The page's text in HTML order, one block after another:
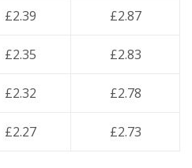
£2.39 £2.87
£2.35 £2.83
£2.32 £2.78
£2.27 £2.73